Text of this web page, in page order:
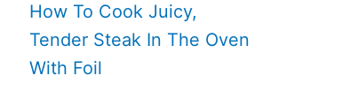
How To Cook Juicy,
Tender Steak In The Oven
With Foil